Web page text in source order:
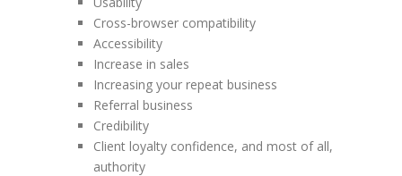
Cross-browser compatibility
Accessibility
Increase in sales
Increasing your repeat business
Referral business
Credibility
Client loyalty confidence, and most of all,
authority